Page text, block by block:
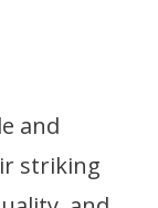
and
striking